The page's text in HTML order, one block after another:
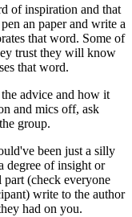
of inspiration and that
an paper and write a
that word. Some of
trust they will know
that word.
advice and how it
and mics off, ask
group.
been just a silly
degree of insight or
(check everyone
write to the author
had on you.